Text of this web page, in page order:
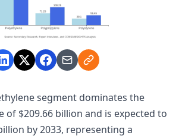
segment dominates the
of $209.66 billion and is expected to
by 2033, representing a